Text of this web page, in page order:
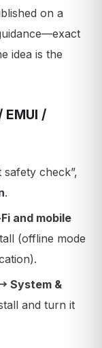
on a
idea is the
EMUI /
check”,
.
and mobile
(offline mode
System &
and turn it